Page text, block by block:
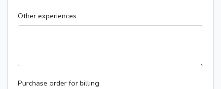
Other experiences
Purchase order for billing